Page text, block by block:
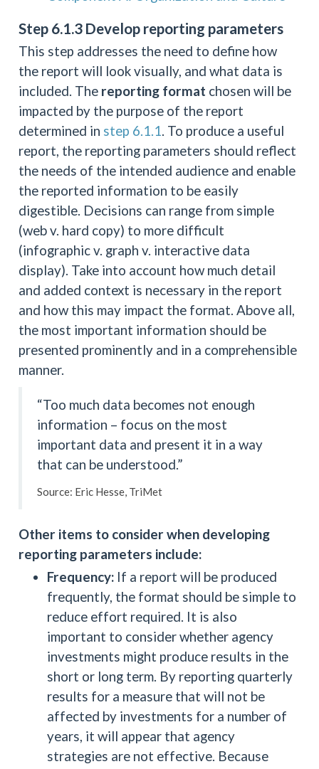
Step 6.1.3 Develop reporting parameters
This step addresses the need to define how
the report will look visually, and what data is
included. The reporting format chosen will be
impacted by the purpose of the report
determined in step 6.1.1. To produce a useful
report, the reporting parameters should reflect
the needs of the intended audience and enable
the reported information to be easily
digestible. Decisions can range from simple
(web v. hard copy) to more difficult
(infographic v. graph v. interactive data
display). Take into account how much detail
and added context is necessary in the report
and how this may impact the format. Above all,
the most important information should be
presented prominently and in a comprehensible
manner.
“Too much data becomes not enough
information – focus on the most
important data and present it in a way
that can be understood.”
Source: Eric Hesse, TriMet
Other items to consider when developing
reporting parameters include:
Frequency: If a report will be produced
frequently, the format should be simple to
reduce effort required. It is also
important to consider whether agency
investments might produce results in the
short or long term. By reporting quarterly
results for a measure that will not be
affected by investments for a number of
years, it will appear that agency
strategies are not effective. Because